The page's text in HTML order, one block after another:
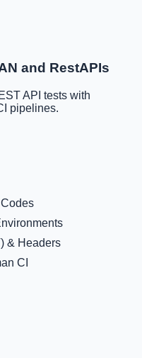
and RestAPIs
API tests with
pipelines.
& Headers
CI